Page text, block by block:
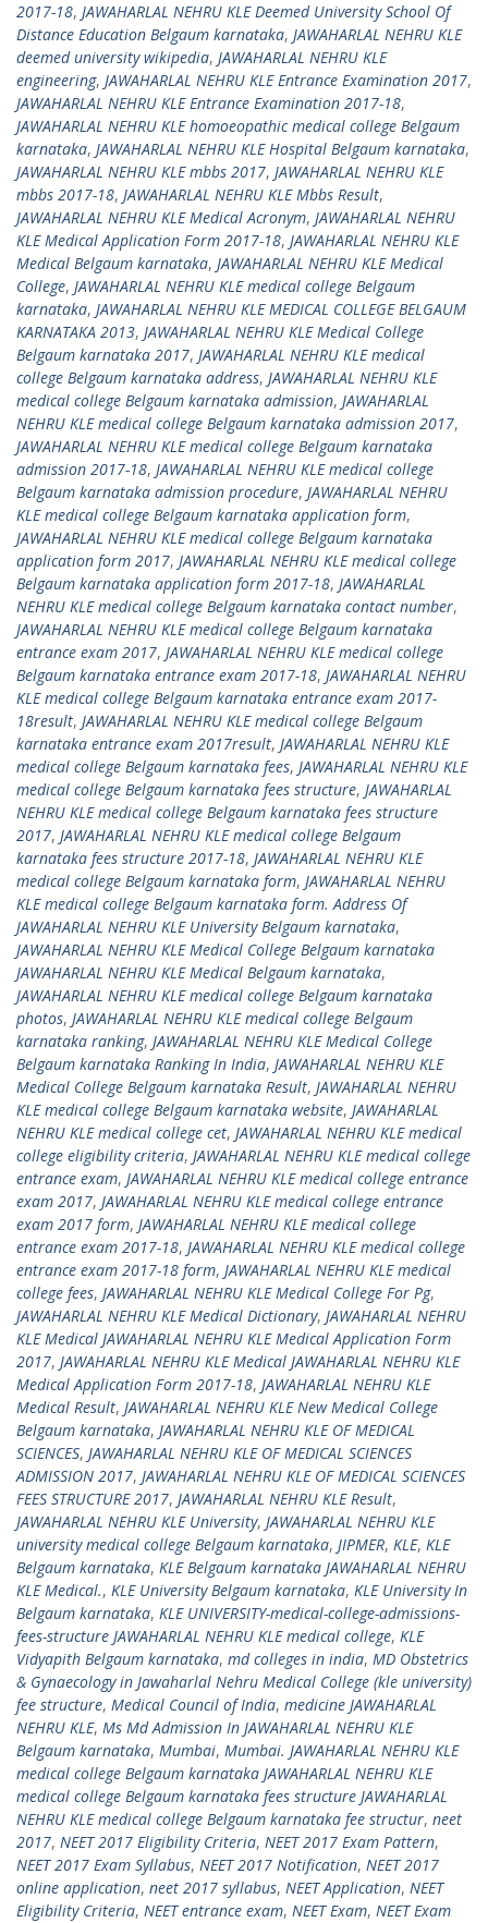
2017-18, JAWAHARLAL NEHRU KLE Deemed University School Of
Distance Education Belgaum karnataka, JAWAHARLAL NEHRU KLE
deemed university wikipedia, JAWAHARLAL NEHRU KLE
engineering, JAWAHARLAL NEHRU KLE Entrance Examination 2017,
JAWAHARLAL NEHRU KLE Entrance Examination 2017-18,
JAWAHARLAL NEHRU KLE homoeopathic medical college Belgaum
karnataka, JAWAHARLAL NEHRU KLE Hospital Belgaum karnataka,
JAWAHARLAL NEHRU KLE mbbs 2017, JAWAHARLAL NEHRU KLE
mbbs 2017-18, JAWAHARLAL NEHRU KLE Mbbs Result,
JAWAHARLAL NEHRU KLE Medical Acronym, JAWAHARLAL NEHRU
KLE Medical Application Form 2017-18, JAWAHARLAL NEHRU KLE
Medical Belgaum karnataka, JAWAHARLAL NEHRU KLE Medical
College, JAWAHARLAL NEHRU KLE medical college Belgaum
karnataka, JAWAHARLAL NEHRU KLE MEDICAL COLLEGE BELGAUM
KARNATAKA 2013, JAWAHARLAL NEHRU KLE Medical College
Belgaum karnataka 2017, JAWAHARLAL NEHRU KLE medical
college Belgaum karnataka address, JAWAHARLAL NEHRU KLE
medical college Belgaum karnataka admission, JAWAHARLAL
NEHRU KLE medical college Belgaum karnataka admission 2017,
JAWAHARLAL NEHRU KLE medical college Belgaum karnataka
admission 2017-18, JAWAHARLAL NEHRU KLE medical college
Belgaum karnataka admission procedure, JAWAHARLAL NEHRU
KLE medical college Belgaum karnataka application form,
JAWAHARLAL NEHRU KLE medical college Belgaum karnataka
application form 2017, JAWAHARLAL NEHRU KLE medical college
Belgaum karnataka application form 2017-18, JAWAHARLAL
NEHRU KLE medical college Belgaum karnataka contact number,
JAWAHARLAL NEHRU KLE medical college Belgaum karnataka
entrance exam 2017, JAWAHARLAL NEHRU KLE medical college
Belgaum karnataka entrance exam 2017-18, JAWAHARLAL NEHRU
KLE medical college Belgaum karnataka entrance exam 2017-
18result, JAWAHARLAL NEHRU KLE medical college Belgaum
karnataka entrance exam 2017result, JAWAHARLAL NEHRU KLE
medical college Belgaum karnataka fees, JAWAHARLAL NEHRU KLE
medical college Belgaum karnataka fees structure, JAWAHARLAL
NEHRU KLE medical college Belgaum karnataka fees structure
2017, JAWAHARLAL NEHRU KLE medical college Belgaum
karnataka fees structure 2017-18, JAWAHARLAL NEHRU KLE
medical college Belgaum karnataka form, JAWAHARLAL NEHRU
KLE medical college Belgaum karnataka form. Address Of
JAWAHARLAL NEHRU KLE University Belgaum karnataka,
JAWAHARLAL NEHRU KLE Medical College Belgaum karnataka
JAWAHARLAL NEHRU KLE Medical Belgaum karnataka,
JAWAHARLAL NEHRU KLE medical college Belgaum karnataka
photos, JAWAHARLAL NEHRU KLE medical college Belgaum
karnataka ranking, JAWAHARLAL NEHRU KLE Medical College
Belgaum karnataka Ranking In India, JAWAHARLAL NEHRU KLE
Medical College Belgaum karnataka Result, JAWAHARLAL NEHRU
KLE medical college Belgaum karnataka website, JAWAHARLAL
NEHRU KLE medical college cet, JAWAHARLAL NEHRU KLE medical
college eligibility criteria, JAWAHARLAL NEHRU KLE medical college
entrance exam, JAWAHARLAL NEHRU KLE medical college entrance
exam 2017, JAWAHARLAL NEHRU KLE medical college entrance
exam 2017 form, JAWAHARLAL NEHRU KLE medical college
entrance exam 2017-18, JAWAHARLAL NEHRU KLE medical college
entrance exam 2017-18 form, JAWAHARLAL NEHRU KLE medical
college fees, JAWAHARLAL NEHRU KLE Medical College For Pg,
JAWAHARLAL NEHRU KLE Medical Dictionary, JAWAHARLAL NEHRU
KLE Medical JAWAHARLAL NEHRU KLE Medical Application Form
2017, JAWAHARLAL NEHRU KLE Medical JAWAHARLAL NEHRU KLE
Medical Application Form 2017-18, JAWAHARLAL NEHRU KLE
Medical Result, JAWAHARLAL NEHRU KLE New Medical College
Belgaum karnataka, JAWAHARLAL NEHRU KLE OF MEDICAL
SCIENCES, JAWAHARLAL NEHRU KLE OF MEDICAL SCIENCES
ADMISSION 2017, JAWAHARLAL NEHRU KLE OF MEDICAL SCIENCES
FEES STRUCTURE 2017, JAWAHARLAL NEHRU KLE Result,
JAWAHARLAL NEHRU KLE University, JAWAHARLAL NEHRU KLE
university medical college Belgaum karnataka, JIPMER, KLE, KLE
Belgaum karnataka, KLE Belgaum karnataka JAWAHARLAL NEHRU
KLE Medical., KLE University Belgaum karnataka, KLE University In
Belgaum karnataka, KLE UNIVERSITY-medical-college-admissions-
fees-structure JAWAHARLAL NEHRU KLE medical college, KLE
Vidyapith Belgaum karnataka, md colleges in india, MD Obstetrics
& Gynaecology in Jawaharlal Nehru Medical College (kle university)
fee structure, Medical Council of India, medicine JAWAHARLAL
NEHRU KLE, Ms Md Admission In JAWAHARLAL NEHRU KLE
Belgaum karnataka, Mumbai, Mumbai. JAWAHARLAL NEHRU KLE
medical college Belgaum karnataka JAWAHARLAL NEHRU KLE
medical college Belgaum karnataka fees structure JAWAHARLAL
NEHRU KLE medical college Belgaum karnataka fee structur, neet
2017, NEET 2017 Eligibility Criteria, NEET 2017 Exam Pattern,
NEET 2017 Exam Syllabus, NEET 2017 Notification, NEET 2017
online application, neet 2017 syllabus, NEET Application, NEET
Eligibility Criteria, NEET entrance exam, NEET Exam, NEET Exam